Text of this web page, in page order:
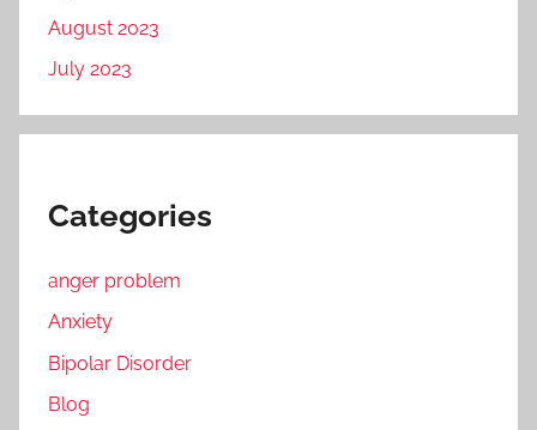
August 2023
July 2023
Categories
anger problem
Anxiety
Bipolar Disorder
Blog